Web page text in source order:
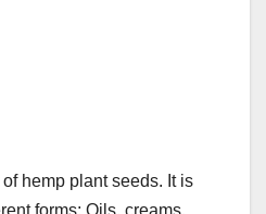
hemp plant seeds. It is